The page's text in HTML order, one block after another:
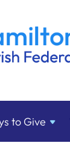
to Give